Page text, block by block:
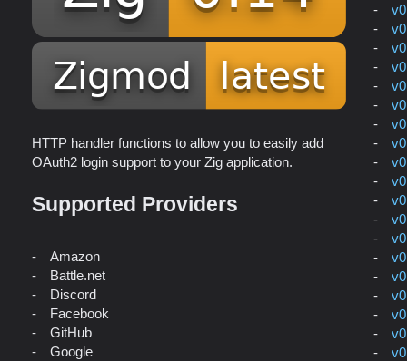
HTTP handler functions to allow you to easily add
OAuth2 login support to your Zig application.
Supported Providers
Amazon
Battle.net
Discord
Facebook
GitHub
Google